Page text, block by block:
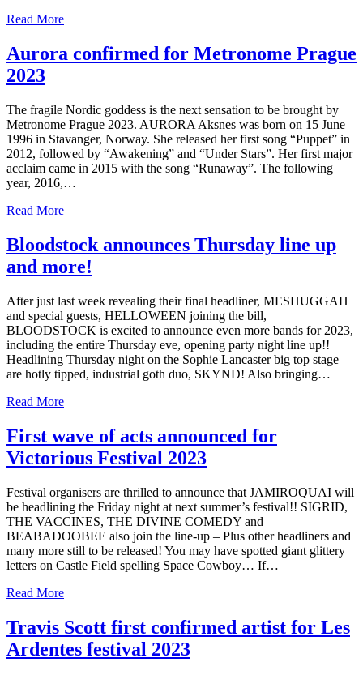
Read More
Aurora confirmed for Metronome Prague
2023
The fragile Nordic goddess is the next sensation to be brought by
Metronome Prague 2023. AURORA Aksnes was born on 15 June
1996 in Stavanger, Norway. She released her first song “Puppet” in
2012, followed by “Awakening” and “Under Stars”. Her first major
acclaim came in 2015 with the song “Runaway”. The following
year, 2016,…
Read More
Bloodstock announces Thursday line up
and more!
After just last week revealing their final headliner, MESHUGGAH
and special guests, HELLOWEEN joining the bill,
BLOODSTOCK is excited to announce even more bands for 2023,
including the entire Thursday eve, opening party night line up!!
Headlining Thursday night on the Sophie Lancaster big top stage
are hotly tipped, industrial goth duo, SKYND! Also bringing…
Read More
First wave of acts announced for
Victorious Festival 2023
Festival organisers are thrilled to announce that JAMIROQUAI will
be headlining the Friday night at next summer’s festival!! SIGRID,
THE VACCINES, THE DIVINE COMEDY and
BEABADOOBEE also join the line-up – Plus other headliners and
many more still to be released! You may have spotted giant glittery
letters on Castle Field spelling Space Cowboy… If…
Read More
Travis Scott first confirmed artist for Les
Ardentes festival 2023